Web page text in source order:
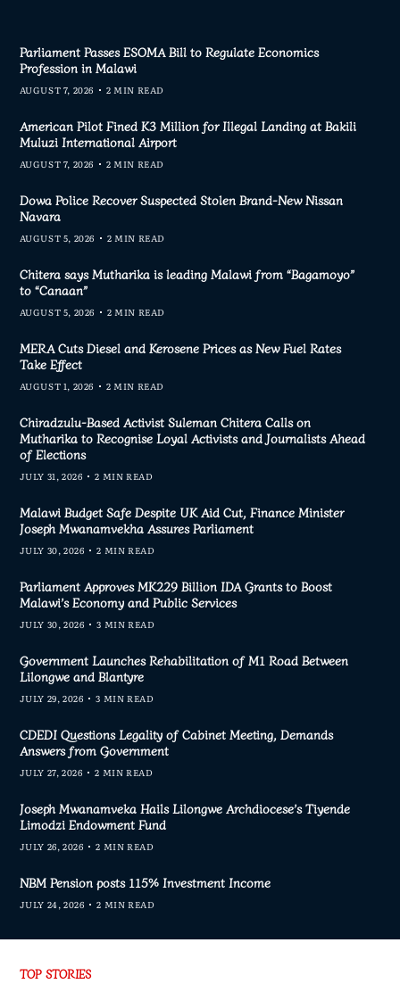
Parliament Passes ESOMA Bill to Regulate Economics
Profession in Malawi
AUGUST 7, 2026 2 MIN READ
American Pilot Fined K3 Million for Illegal Landing at Bakili
Muluzi International Airport
AUGUST 7, 2026 2 MIN READ
Dowa Police Recover Suspected Stolen Brand-New Nissan
Navara
AUGUST 5, 2026 2 MIN READ
Chitera says Mutharika is leading Malawi from “Bagamoyo”
to “Canaan”
AUGUST 5, 2026 2 MIN READ
MERA Cuts Diesel and Kerosene Prices as New Fuel Rates
Take Effect
AUGUST 1, 2026 2 MIN READ
Chiradzulu-Based Activist Suleman Chitera Calls on
Mutharika to Recognise Loyal Activists and Journalists Ahead
of Elections
JULY 31, 2026 2 MIN READ
Malawi Budget Safe Despite UK Aid Cut, Finance Minister
Joseph Mwanamvekha Assures Parliament
JULY 30, 2026 2 MIN READ
Parliament Approves MK229 Billion IDA Grants to Boost
Malawi’s Economy and Public Services
JULY 30, 2026 3 MIN READ
Government Launches Rehabilitation of M1 Road Between
Lilongwe and Blantyre
JULY 29, 2026 3 MIN READ
CDEDI Questions Legality of Cabinet Meeting, Demands
Answers from Government
JULY 27, 2026 2 MIN READ
Joseph Mwanamveka Hails Lilongwe Archdiocese’s Tiyende
Limodzi Endowment Fund
JULY 26, 2026 2 MIN READ
NBM Pension posts 115% Investment Income
JULY 24, 2026 2 MIN READ
TOP STORIES